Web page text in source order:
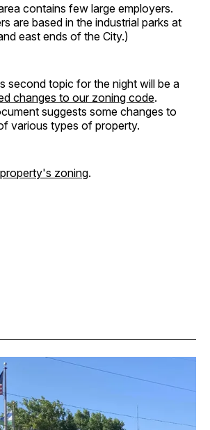
contains few large employers.
are based in the industrial parks at
east ends of the City.)
second topic for the night will be a
changes to our zoning code.
suggests some changes to
various types of property.
zoning.